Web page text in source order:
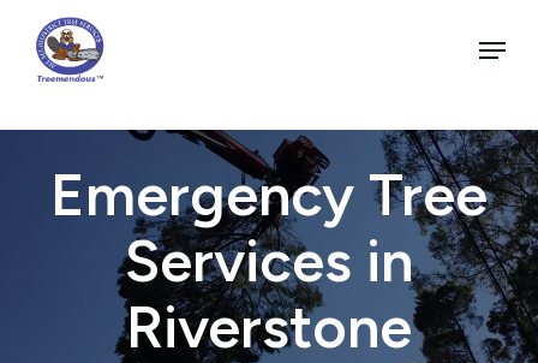
main
content
Menu
Emergency Tree
Services in
Riverstone